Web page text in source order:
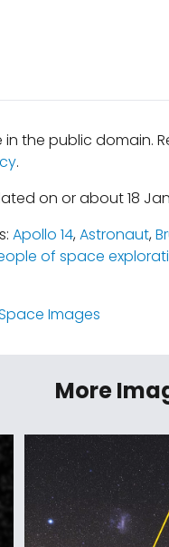
in the public domain.
.
on or about 18
Apollo 14,Astronaut,
of space
Images
More